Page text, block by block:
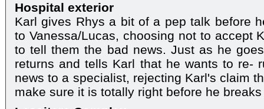
Hospital exterior
Karl gives Rhys a bit of a pep talk before
to Vanessa/Lucas, choosing not to accept
to tell them the bad news. Just as he
returns and tells Karl that he wants to re-
news to a specialist, rejecting Karl's claim
make sure it is totally right before he